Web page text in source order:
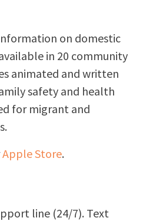
on domestic
in 20 community
animated and written
safety and health
for migrant and
Apple Store.
line (24/7). Text